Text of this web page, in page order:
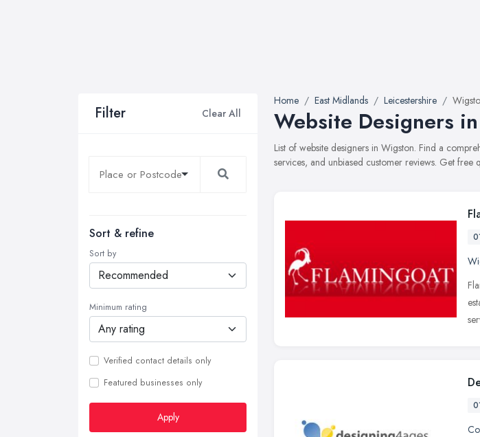
Filter Clear All
Sort & refine
Sort by
Minimum rating
Verified contact details only
Featured businesses only
Apply
Home East Midlands Leicestershire
Website Designers
List of website designers in Wigston. Find a
services, and unbiased customer reviews. Get free